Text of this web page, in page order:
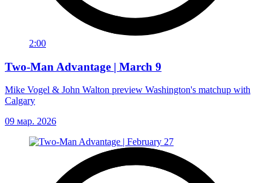
2:00
Two-Man Advantage | March 9
Mike Vogel & John Walton preview Washington's matchup with
Calgary
09 мар. 2026